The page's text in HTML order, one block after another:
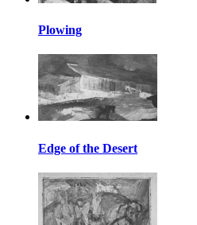
Plowing
Edge of the Desert